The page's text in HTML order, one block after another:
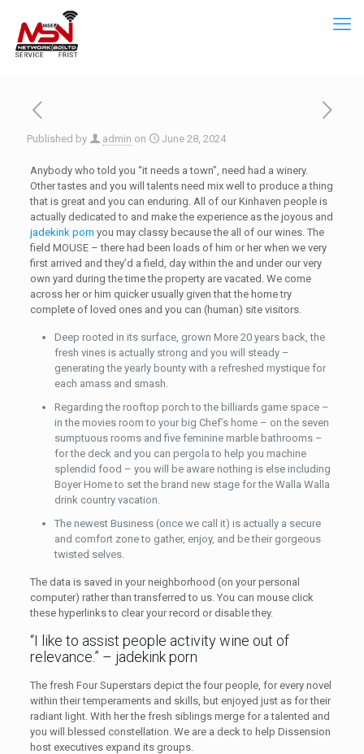
Published by admin on June 28, 2024
Anybody who told you “it needs a town”, need had a winery.
Other tastes and you will talents need mix well to produce a thing
that is great and you can enduring. All of our Kinhaven people is
actually dedicated to and make the experience as the joyous and
jadekink porn you may classy because the all of our wines. The
field MOUSE – there had been loads of him or her when we very
first arrived and they’d a field, day within the and under our very
own yard during the time the property are vacated. We come
across her or him quicker usually given that the home try
complete of loved ones and you can (human) site visitors.
Deep rooted in its surface, grown More 20 years back, the
fresh vines is actually strong and you will steady –
generating the yearly bounty with a refreshed mystique for
each amass and smash.
Regarding the rooftop porch to the billiards game space –
in the movies room to your big Chef’s home – on the seven
sumptuous rooms and five feminine marble bathrooms –
for the deck and you can pergola to help you machine
splendid food – you will be aware nothing is else including
Boyer Home to set the brand new stage for the Walla Walla
drink country vacation.
The newest Business (once we call it) is actually a secure
and comfort zone to gather, enjoy, and be their gorgeous
twisted selves.
The data is saved in your neighborhood (on your personal
computer) rather than transferred to us. You can mouse click
these hyperlinks to clear your record or disable they.
“I like to assist people activity wine out of
relevance.” – jadekink porn
The fresh Four Superstars depict the four people, for every novel
within their temperaments and skills, but enjoyed just as for their
radiant light. With her the fresh siblings merge for a talented and
you will blessed constellation. We are a deck to help Dissension
host executives expand its groups.